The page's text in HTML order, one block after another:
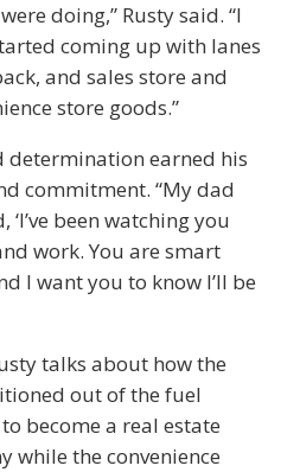
doing,” Rusty said. “I
coming up with lanes
and sales store and
store goods.”
determination earned his
commitment. “My dad
been watching you
work. You are smart
I want you to know I’ll be
talks about how the
out of the fuel
become a real estate
while the convenience